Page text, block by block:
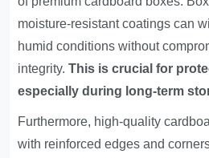
moisture-resistant coatings can
humid conditions without
integrity.This is crucial for
especially during long-term
Furthermore, high-quality
with reinforced edges and